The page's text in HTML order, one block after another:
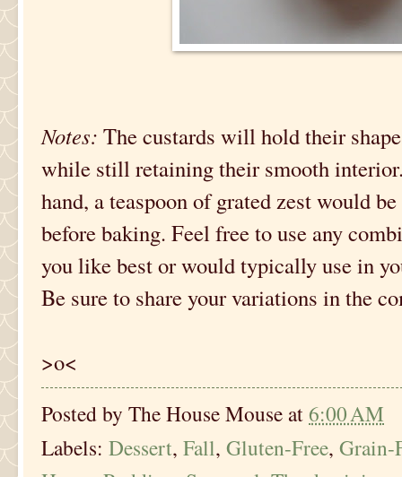
Notes: The custards will hold their
while still retaining their smooth
hand, a teaspoon of grated zest would
before baking. Feel free to use any
you like best or would typically use in
Be sure to share your variations in the
>o<
Posted by The House Mouse at6:00 AM
Labels: Dessert, Fall, Gluten-Free, Grain-